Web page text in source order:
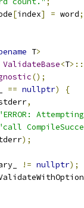
[index] = word;
T>
ValidateBase<T>::
();
== nullptr)
{
,
);
!= nullptr);